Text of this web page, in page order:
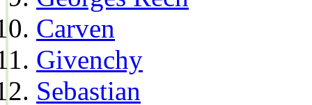
Carven
Givenchy
Sebastian